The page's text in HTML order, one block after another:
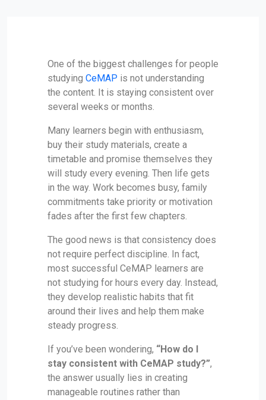
One of the biggest challenges for people
studying CeMAP is not understanding
the content. It is staying consistent over
several weeks or months.
Many learners begin with enthusiasm,
buy their study materials, create a
timetable and promise themselves they
will study every evening. Then life gets
in the way. Work becomes busy, family
commitments take priority or motivation
fades after the first few chapters.
The good news is that consistency does
not require perfect discipline. In fact,
most successful CeMAP learners are
not studying for hours every day. Instead,
they develop realistic habits that fit
around their lives and help them make
steady progress.
If you’ve been wondering, “How do I
stay consistent with CeMAP study?”,
the answer usually lies in creating
manageable routines rather than